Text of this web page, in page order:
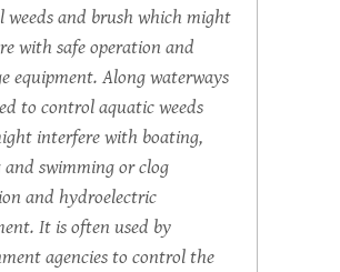
weeds and brush which might
with safe operation and
equipment. Along waterways
to control aquatic weeds
interfere with boating,
swimming or clog
and hydroelectric
It is often used by
agencies to control the